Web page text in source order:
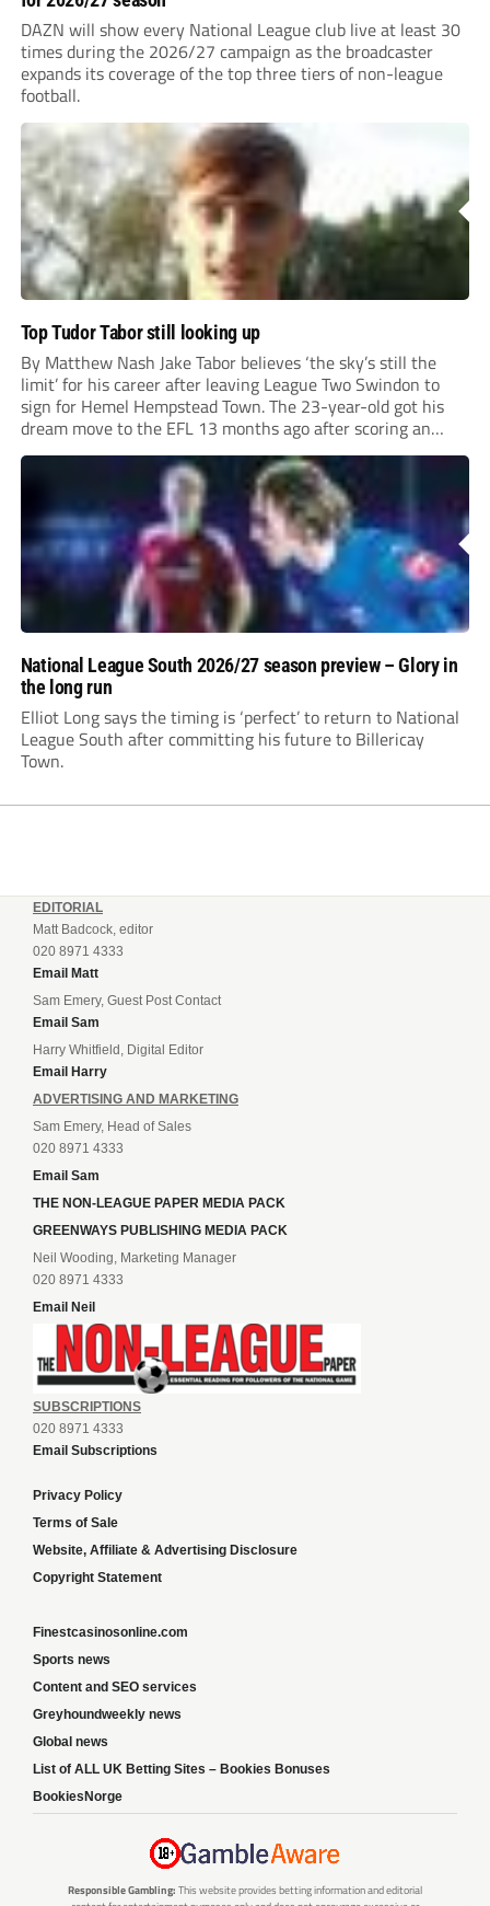
DAZN will show every National League club live at least 30
times during the 2026/27 campaign as the broadcaster
expands its coverage of the top three tiers of non-league
football.
Top Tudor Tabor still looking up
By Matthew Nash Jake Tabor believes ‘the sky’s still the
limit’ for his career after leaving League Two Swindon to
sign for Hemel Hempstead Town. The 23-year-old got his
dream move to the EFL 13 months ago after scoring an
incredible 107 goals in just 72 matches for Step 6...
National League South 2026/27 season preview – Glory in
the long run
Elliot Long says the timing is ‘perfect’ to return to National
League South after committing his future to Billericay
Town.
EDITORIAL
Matt Badcock, editor
020 8971 4333
Email Matt
Sam Emery, Guest Post Contact
Email Sam
Harry Whitfield, Digital Editor
Email Harry
ADVERTISING AND MARKETING
Sam Emery, Head of Sales
020 8971 4333
Email Sam
THE NON-LEAGUE PAPER MEDIA PACK
GREENWAYS PUBLISHING MEDIA PACK
Neil Wooding, Marketing Manager
020 8971 4333
Email Neil
SUBSCRIPTIONS
020 8971 4333
Email Subscriptions
Privacy Policy
Terms of Sale
Website, Affiliate & Advertising Disclosure
Copyright Statement
Finestcasinosonline.com
Sports news
Content and SEO services
Greyhoundweekly news
Global news
List of ALL UK Betting Sites – Bookies Bonuses
BookiesNorge
Responsible Gambling: This website provides betting information and editorial